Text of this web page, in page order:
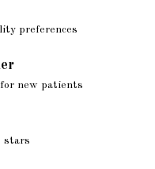
preferences
for new patients
stars